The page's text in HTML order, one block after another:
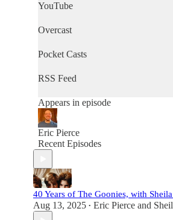
YouTube
Overcast
Pocket Casts
RSS Feed
Appears in episode
Eric Pierce
Recent Episodes
40 Years of The Goonies, with
Aug 13, 2025 • Eric Pierce and